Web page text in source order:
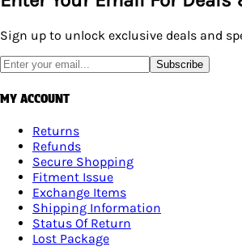
Sign up to unlock exclusive deals and
Subscribe
MY ACCOUNT
Returns
Refunds
Secure Shopping
Fitment Issue
Exchange Items
Shipping Information
Status Of Return
Lost Package